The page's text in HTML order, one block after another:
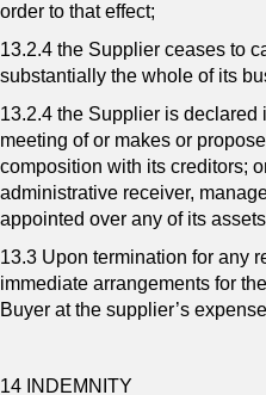
order to that effect;
13.2.4 the Supplier ceases to
substantially the whole of its
13.2.4 the Supplier is declared
meeting of or makes or
composition with its creditors;
administrative receiver,
appointed over any of its
13.3 Upon termination for any
immediate arrangements for
Buyer at the supplier’s
14 INDEMNITY